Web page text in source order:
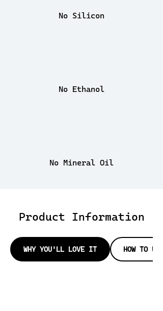
No Silicon
No Ethanol
No Mineral Oil
Product Information
WHY YOU'LL LOVE IT HOW TO USE